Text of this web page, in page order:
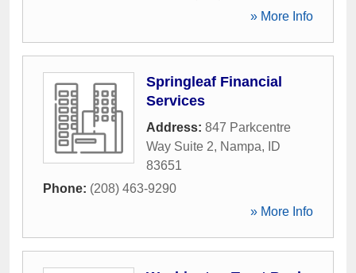
» More Info
Springleaf Financial
Services
Address: 847 Parkcentre
Way Suite 2, Nampa,
ID
83651
Phone: (208) 463-9290
» More Info